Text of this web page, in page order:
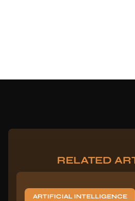
RELATED
ARTIFICIAL INTELLIGENCE